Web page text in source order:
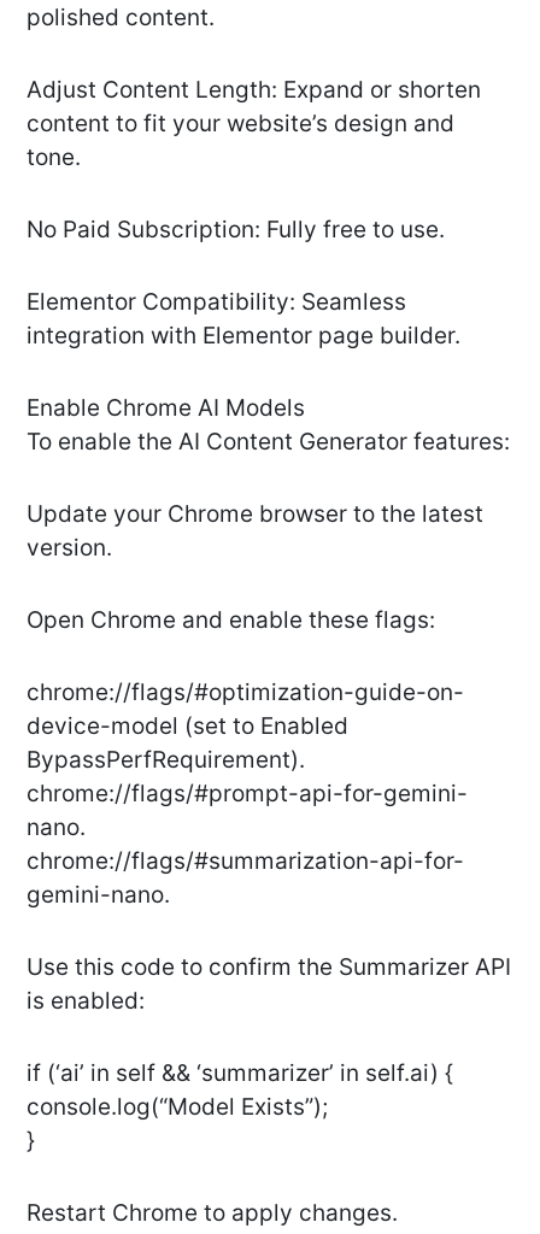
polished content.
Adjust Content Length: Expand or shorten
content to fit your website’s design and
tone.
No Paid Subscription: Fully free to use.
Elementor Compatibility: Seamless
integration with Elementor page builder.
Enable Chrome AI Models
To enable the AI Content Generator features:
Update your Chrome browser to the latest
version.
Open Chrome and enable these flags:
chrome://flags/#optimization-guide-on-
device-model (set to Enabled
BypassPerfRequirement).
chrome://flags/#prompt-api-for-gemini-
nano.
chrome://flags/#summarization-api-for-
gemini-nano.
Use this code to confirm the Summarizer API
is enabled:
if (‘ai’ in self && ‘summarizer’ in self.ai) {
console.log(“Model Exists”);
}
Restart Chrome to apply changes.